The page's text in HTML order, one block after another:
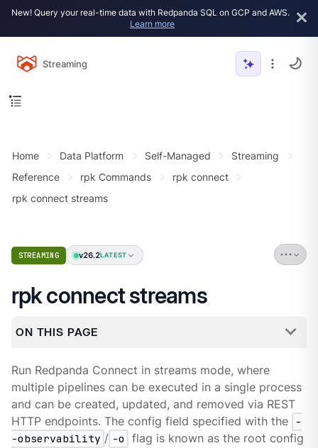
New! Query your real-time data with Redpanda SQL on GCP and AWS.
Learn more
Streaming
Home Data Platform Self-Managed
Streaming
Reference
rpk Commands
rpk connect
rpk connect streams
STREAMING v26.2LATEST
rpk connect streams
ON THIS PAGE
Run Redpanda Connect in streams mode, where
multiple pipelines can be executed in a single process
and can be created, updated, and removed via REST
HTTP endpoints. The config field specified with the
-
-observability / -o
flag is known as the root config